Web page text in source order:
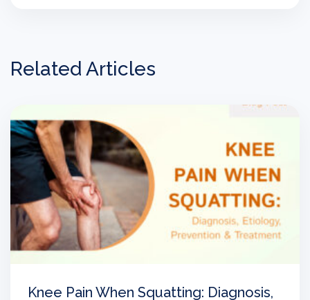
Related Articles
Knee Pain When Squatting: Diagnosis,